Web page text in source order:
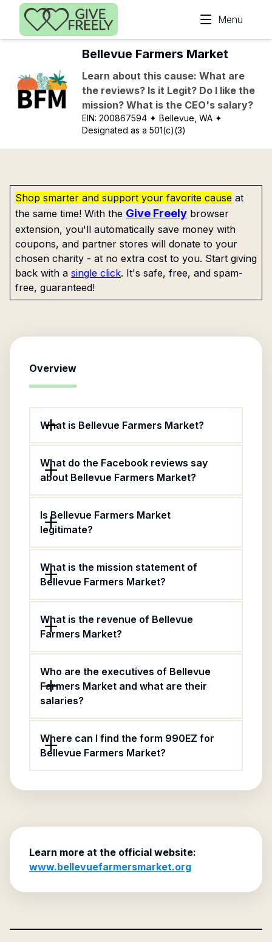
Skip to main content
Menu
Bellevue Farmers Market
Learn about this cause: What are
the reviews? Is it Legit? Do I like the
mission? What is the CEO's salary?
EIN:200867594 ✦ Bellevue, WA ✦
Designated as a 501(c)(3)
Shop smarter and support your favorite cause at
the same time! With the Give Freely browser
extension, you'll automatically save money with
coupons, and partner stores will donate to your
chosen charity - at no extra cost to you. Start giving
back with a single click. It's safe, free, and spam-
free, guaranteed!
Overview
What is Bellevue Farmers Market?
What do the Facebook reviews say
about Bellevue Farmers Market?
Is Bellevue Farmers Market
legitimate?
What is the mission statement of
Bellevue Farmers Market?
What is the revenue of Bellevue
Farmers Market?
Who are the executives of Bellevue
Farmers Market and what are their
salaries?
Where can I find the form 990EZ for
Bellevue Farmers Market?
Learn more at the official website:
www.bellevuefarmersmarket.org